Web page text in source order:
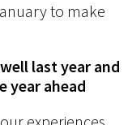
to make
last year and
year ahead